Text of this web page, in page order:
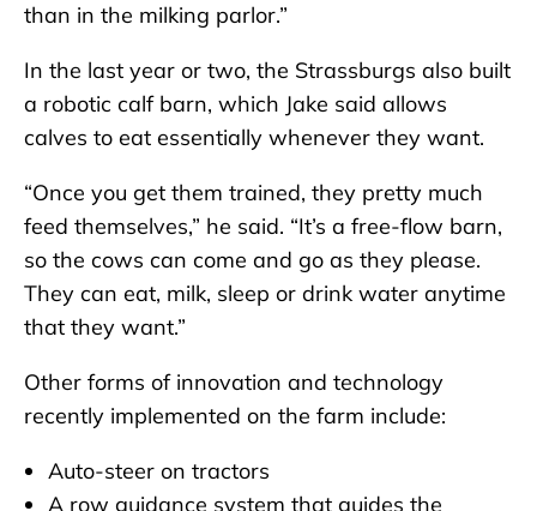
than in the milking parlor.”
In the last year or two, the Strassburgs also built
a robotic calf barn, which Jake said allows
calves to eat essentially whenever they want.
“Once you get them trained, they pretty much
feed themselves,” he said. “It’s a free-flow barn,
so the cows can come and go as they please.
They can eat, milk, sleep or drink water anytime
that they want.”
Other forms of innovation and technology
recently implemented on the farm include:
Auto-steer on tractors
A row guidance system that guides the